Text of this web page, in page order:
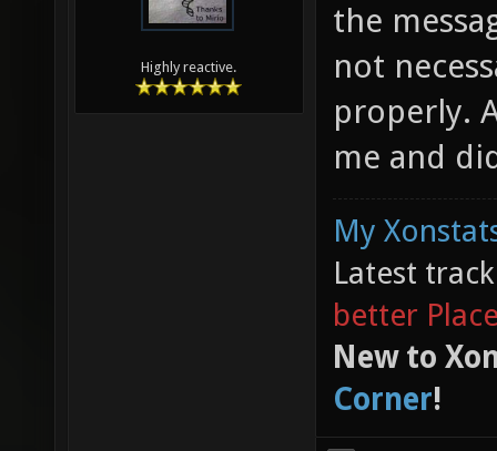
Highly reactive.
the
not
properly.
me and
My
Latest
better
New to
Corner!